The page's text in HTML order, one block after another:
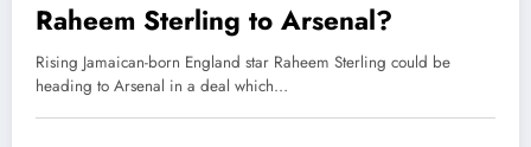
Raheem Sterling to Arsenal?
Rising Jamaican-born England star Raheem Sterling could be
heading to Arsenal in a deal which…